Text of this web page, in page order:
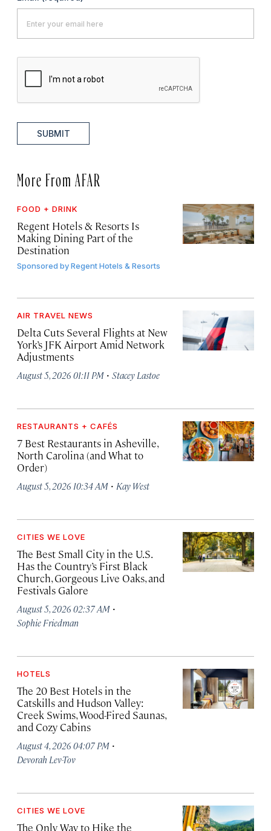
SUBMIT
More From AFAR
FOOD + DRINK
Regent Hotels & Resorts Is
Making Dining Part of the
Destination
Sponsored byRegent Hotels & Resorts
AIR TRAVEL NEWS
Delta Cuts Several Flights at New
York’s JFK Airport Amid Network
Adjustments
August 5, 2026 01:11 PM · Stacey Lastoe
RESTAURANTS + CAFÉS
7 Best Restaurants in Asheville,
North Carolina (and What to
Order)
August 5, 2026 10:34 AM · Kay West
CITIES WE LOVE
The Best Small City in the U.S.
Has the Country’s First Black
Church, Gorgeous Live Oaks, and
Festivals Galore
August 5, 2026 02:37 AM ·
Sophie Friedman
HOTELS
The 20 Best Hotels in the
Catskills and Hudson Valley:
Creek Swims, Wood-Fired Saunas,
and Cozy Cabins
August 4, 2026 04:07 PM ·
Devorah Lev-Tov
CITIES WE LOVE
The Only Way to Hike the